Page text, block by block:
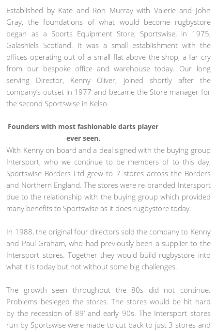
Established by Kate and Ron Murray with Valerie and John
Gray, the foundations of what would become rugbystore
began as a Sports Equipment Store, Sportswise, in 1975,
Galashiels Scotland. It was a small establishment with the
offices operating out of a small flat above the shop, a far cry
from our bespoke office and warehouse today. Our long
serving Director, Kenny Oliver, joined shortly after the
company’s outset in 1977 and became the Store manager for
the second Sportswise in Kelso.
Founders with most fashionable darts player
ever seen.
With Kenny on board and a deal signed with the buying group
Intersport, who we continue to be members of to this day,
Sportswise Borders Ltd grew to 7 stores across the Borders
and Northern England. The stores were re-branded Intersport
due to the relationship with the buying group which provided
many benefits to Sportswise as it does rugbystore today.
In 1988, the original four directors sold the company to Kenny
and Paul Graham, who had previously been a supplier to the
Intersport stores. Together they would build rugbystore into
what it is today but not without some big challenges.
The growth seen throughout the 80s did not continue.
Problems besieged the stores. The stores would be hit hard
by the recession of 89’ and early 90s. The Intersport stores
run by Sportswise were made to cut back to just 3 stores and